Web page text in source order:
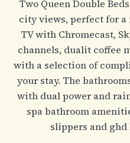
Two Queen Double
city views, perfect for a
TV with Chromecast,
channels, dualit coffee
with a selection of
your stay. The
with dual power and
spa bathroom
slippers and